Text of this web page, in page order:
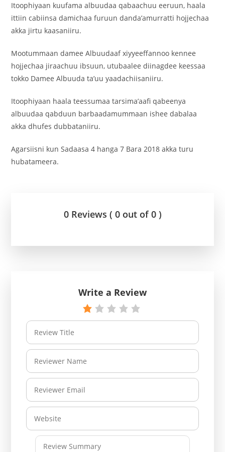
Itoophiyaan kuufama albuudaa qabaachuu eeruun, haala
ittiin cabiinsa damichaa furuun danda’amurratti hojjechaa
akka jirtu kaasaniiru.
Mootummaan damee Albuudaaf xiyyeeffannoo kennee
hojjechaa jiraachuu ibsuun, utubaalee diinagdee keessaa
tokko Damee Albuuda ta’uu yaadachiisaniiru.
Itoophiyaan haala teessumaa tarsima’aafi qabeenya
albuudaa qabduun barbaadamummaan ishee dabalaa
akka dhufes dubbataniiru.
Agarsiisni kun Sadaasa 4 hanga 7 Bara 2018 akka turu
hubatameera.
0 Reviews ( 0 out of 0 )
Write a Review